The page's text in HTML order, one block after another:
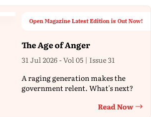
Open Magazine Latest Edition is Out Now!
The Age of Anger
31 Jul 2026 - Vol 05 | Issue 31
A raging generation makes the
government relent. What's next?
Read Now